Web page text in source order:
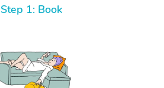
Step 1: Book